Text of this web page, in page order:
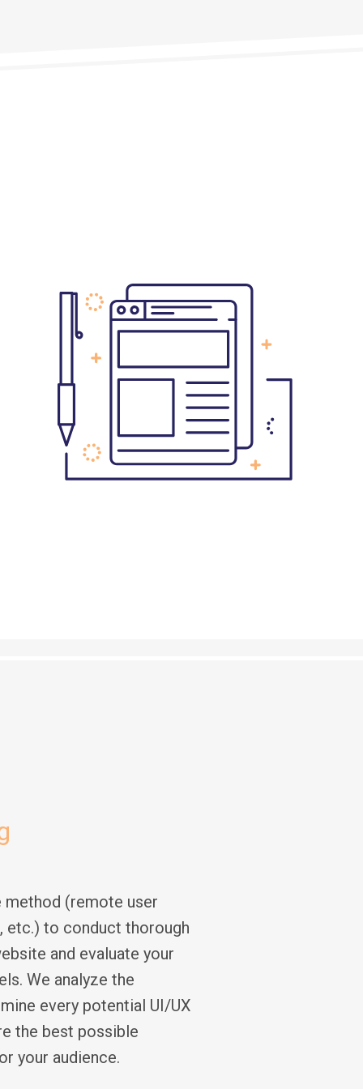
method (remote user
etc.) to conduct thorough
and evaluate your
We analyze the
every potential UI/UX
the best possible
your audience.